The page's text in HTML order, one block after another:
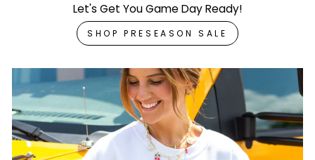
Let's Get You Game Day Ready!
SHOP PRESEASON SALE